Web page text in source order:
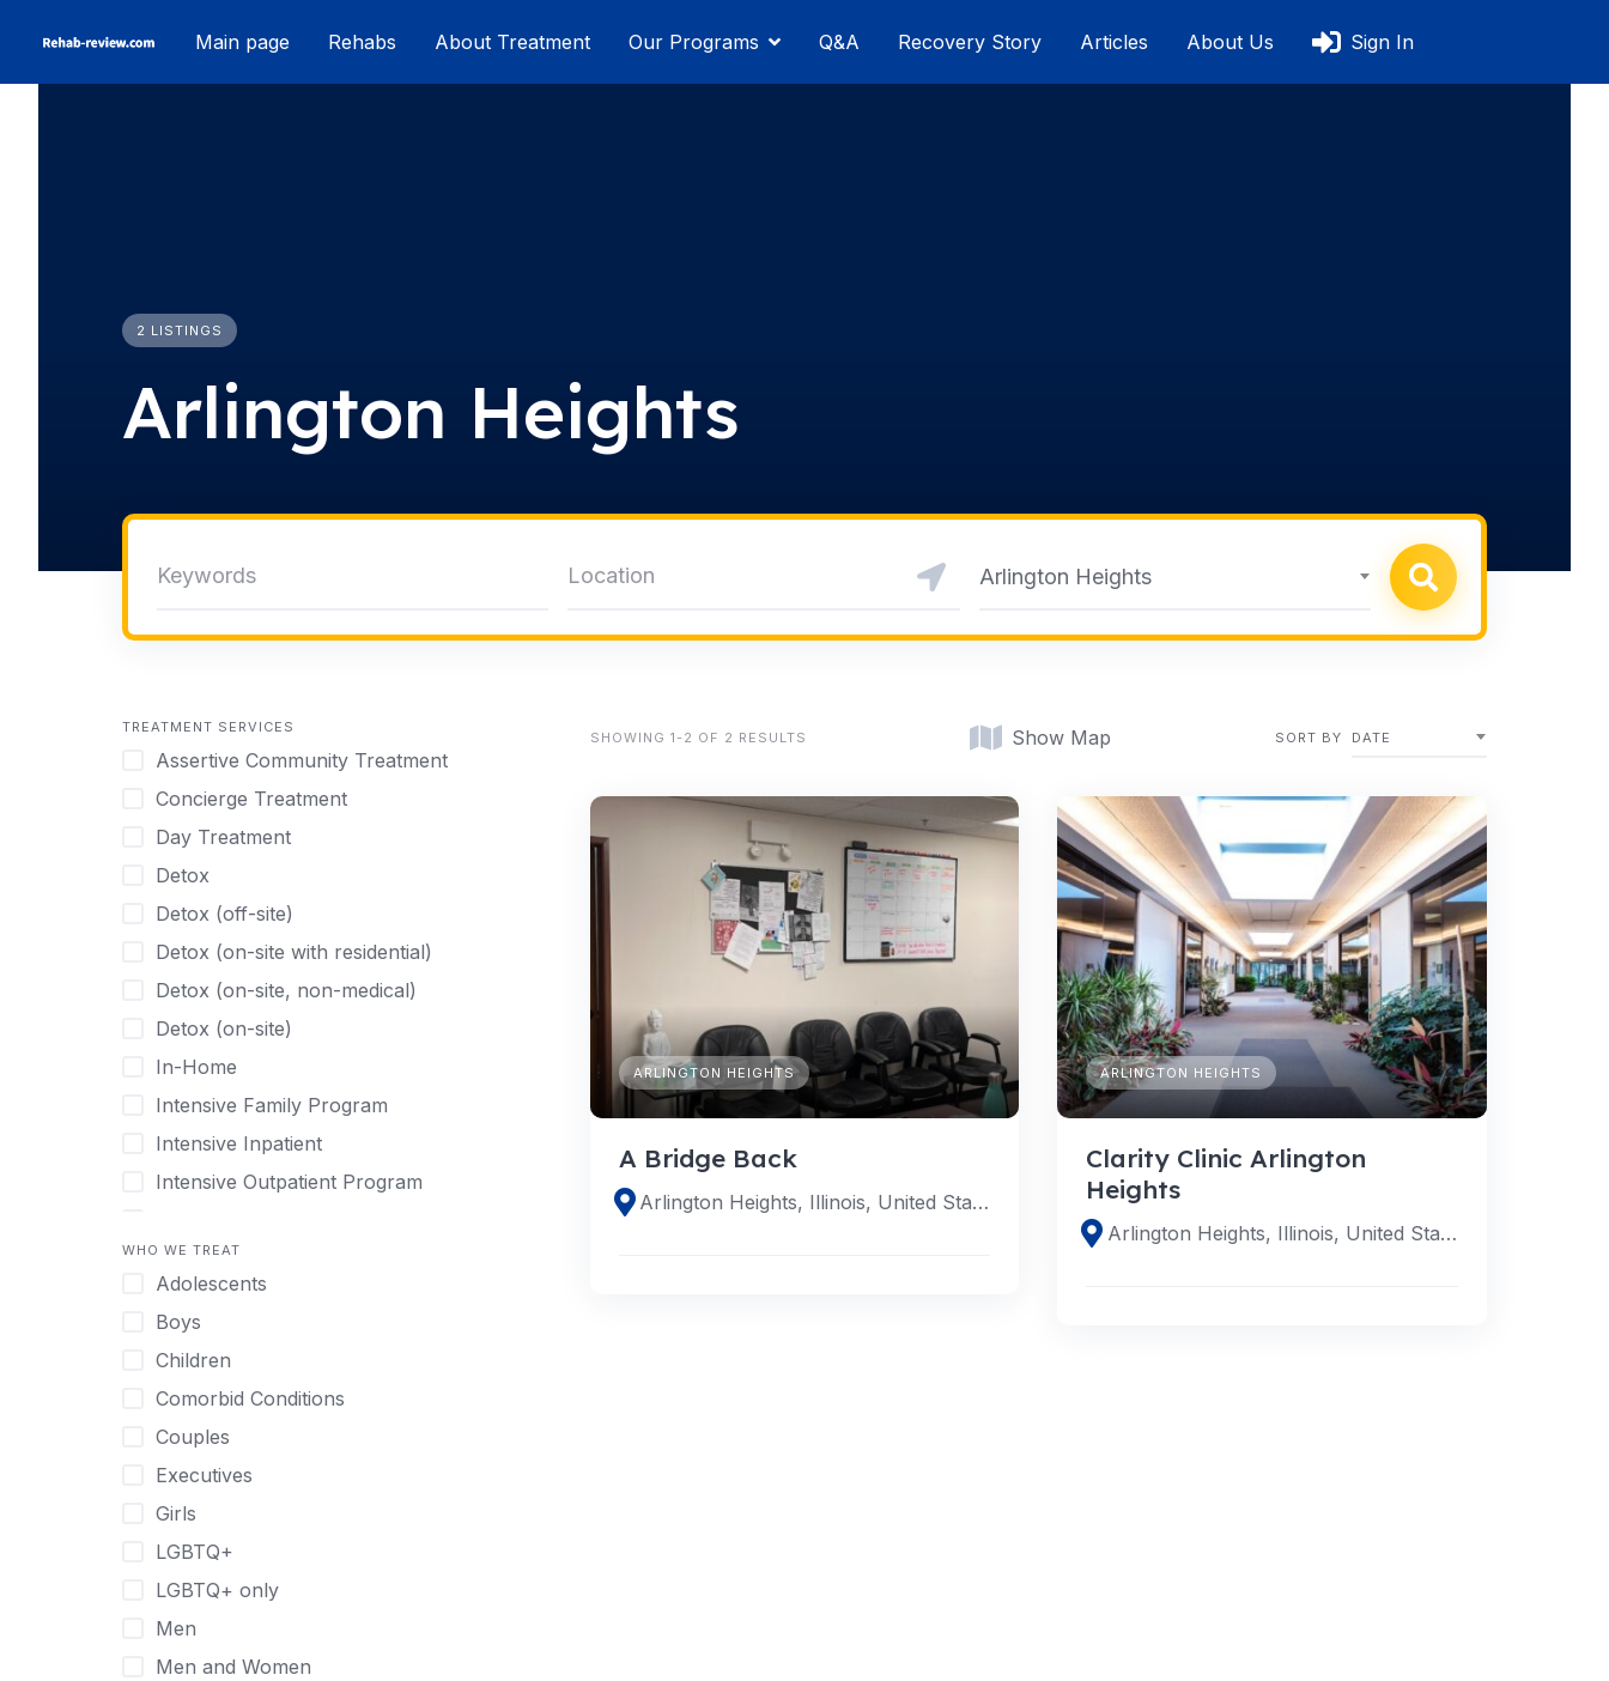
Main page Rehabs About Treatment Our Programs Q&A Recovery Story Articles About Us Sign In
2 LISTINGS
Arlington Heights
Arlington Heights
TREATMENT SERVICES
Assertive Community Treatment
Concierge Treatment
Day Treatment
Detox
Detox (off-site)
Detox (on-site with residential)
Detox (on-site, non-medical)
Detox (on-site)
In-Home
Intensive Family Program
Intensive Inpatient
Intensive Outpatient Program
Licensed Primary Mental Health
Medical Detox (off-site)
Outpatient
Outpatient Therapy
Private Therapy
Recovery Coaching
Residential
Retreat
Sober Living
Transitional Living
Virtual
WHO WE TREAT
Adolescents
Boys
Children
Comorbid Conditions
Couples
Executives
Girls
LGBTQ+
LGBTQ+ only
Men
Men and Women
SHOWING 1-2 OF 2 RESULTS Show Map SORT BY DATE
ARLINGTON HEIGHTS
A Bridge Back
Arlington Heights, Illinois, United States
ARLINGTON HEIGHTS
Clarity Clinic Arlington
Heights
Arlington Heights, Illinois, United States